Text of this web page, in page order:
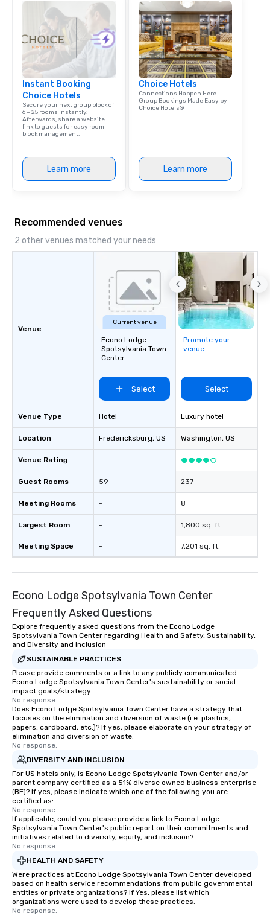
Instant Booking
Choice Hotels
Secure your next group block of
6 – 25 rooms instantly.
Afterwards, share a website
link to guests for easy room
block management.
Learn more
Choice Hotels
Connections Happen Here.
Group Bookings Made Easy by
Choice Hotels®
Learn more
Recommended venues
2 other venues matched your needs
Venue
Venue Type
Location
Venue Rating
Guest Rooms
Meeting Rooms
Largest Room
Meeting Space
Current venue
Econo Lodge
Spotsylvania Town
Center
Select
Hotel
Fredericksburg, US
-
59
-
-
-
Promote your
venue
Select
Luxury hotel
Washington, US
237
8
1,800 sq. ft.
7,201 sq. ft.
Econo Lodge Spotsylvania Town Center
Frequently Asked Questions
Explore frequently asked questions from the Econo Lodge
Spotsylvania Town Center regarding Health and Safety, Sustainability,
and Diversity and Inclusion
SUSTAINABLE PRACTICES
Please provide comments or a link to any publicly communicated
Econo Lodge Spotsylvania Town Center's sustainability or social
impact goals/strategy.
No response.
Does Econo Lodge Spotsylvania Town Center have a strategy that
focuses on the elimination and diversion of waste (i.e. plastics,
papers, cardboard, etc.)? If yes, please elaborate on your strategy of
elimination and diversion of waste.
No response.
DIVERSITY AND INCLUSION
For US hotels only, is Econo Lodge Spotsylvania Town Center and/or
parent company certified as a 51% diverse owned business enterprise
(BE)? If yes, please indicate which one of the following you are
certified as:
No response.
If applicable, could you please provide a link to Econo Lodge
Spotsylvania Town Center's public report on their commitments and
initiatives related to diversity, equity, and inclusion?
No response.
HEALTH AND SAFETY
Were practices at Econo Lodge Spotsylvania Town Center developed
based on health service recommendations from public governmental
entities or private organizations? If Yes, please list which
organizations were used to develop these practices.
No response.